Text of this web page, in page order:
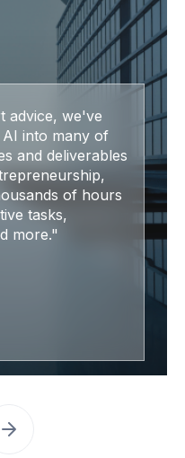
advice, we've
into many of
and deliverables
of hours
tasks,
more."